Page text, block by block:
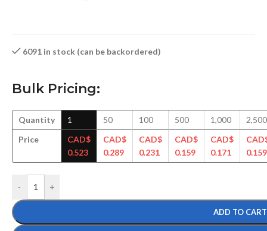
6091 in stock (can be backordered)
Bulk Pricing:
Quantity
Price
1
CAD$
0.523
50
CAD$
0.289
100
CAD$
0.231
500
CAD$
0.159
1,000
CAD$
0.171
2,500
0.159
- +
ADD TO CART